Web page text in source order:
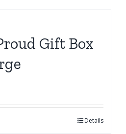
Gift Box
Details